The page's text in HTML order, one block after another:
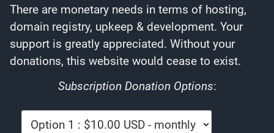
There are monetary needs in terms of hosting,
domain registry, upkeep & development. Your
support is greatly appreciated. Without your
donations, this website would cease to exist.
Subscription Donation Options: